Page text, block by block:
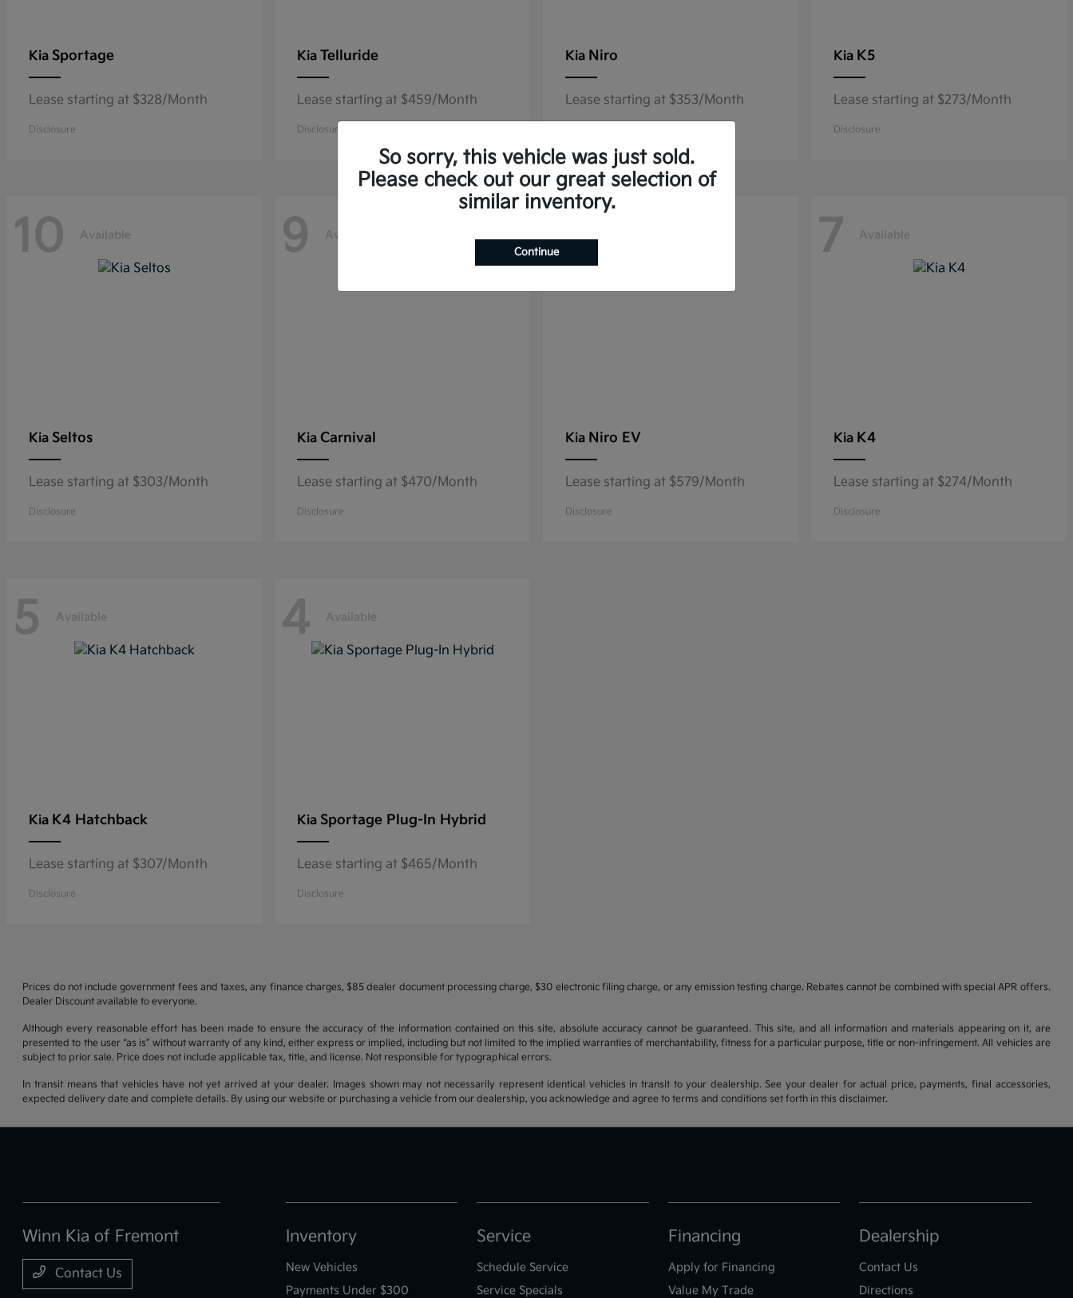
Kia Sportage
Lease starting at $328/Month
Disclosure
Kia Telluride
Lease starting at $459/Month
Disclosure
Kia Niro
Lease starting at $353/Month
Kia K5
Lease starting at $273/Month
Disclosure
10 Available
Kia Seltos
Lease starting at $303/Month
Disclosure
9 Available
Kia Carnival
Lease starting at $470/Month
Disclosure
8
Kia Niro EV
Lease starting at $579/Month
Disclosure
7 Available
Kia K4
Lease starting at $274/Month
Disclosure
5 Available
Kia K4 Hatchback
Lease starting at $307/Month
Disclosure
4 Available
Kia Sportage Plug-In Hybrid
Lease starting at $465/Month
Disclosure
Prices do not include government fees and taxes, any finance charges, $85 dealer document processing charge, $30 electronic filing charge, or any emission testing charge. Rebates cannot be combined with special APR offers.
Dealer Discount available to everyone.
Although every reasonable effort has been made to ensure the accuracy of the information contained on this site, absolute accuracy cannot be guaranteed. This site, and all information and materials appearing on it, are
presented to the user “as is” without warranty of any kind, either express or implied, including but not limited to the implied warranties of merchantability, fitness for a particular purpose, title or non-infringement. All vehicles are
subject to prior sale. Price does not include applicable tax, title, and license. Not responsible for typographical errors.
In transit means that vehicles have not yet arrived at your dealer. Images shown may not necessarily represent identical vehicles in transit to your dealership. See your dealer for actual price, payments, final accessories,
expected delivery date and complete details. By using our website or purchasing a vehicle from our dealership, you acknowledge and agree to terms and conditions set forth in this disclaimer.
So sorry, this vehicle was just sold.
Please check out our great selection of
similar inventory.
Continue
Winn Kia of Fremont
Contact Us
Inventory
New Vehicles
Payments Under $300
Service
Schedule Service
Service Specials
Financing
Apply for Financing
Value My Trade
Dealership
Contact Us
Directions